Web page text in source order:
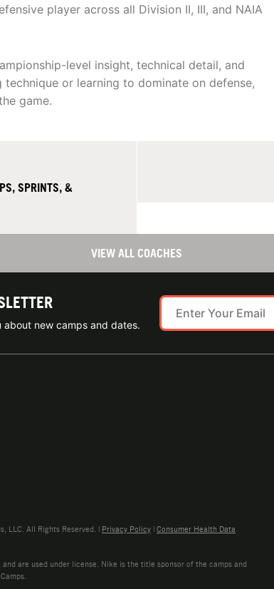
player across all Division II, III, and NAIA
level insight, technical detail, and
technique or learning to dominate on defense,
game.
SPRINTS, &
VIEW ALL COACHES
new camps and dates.
LLC. All Rights Reserved. | Privacy Policy | Consumer Health Data
are used under license. Nike is the title sponsor of the camps and